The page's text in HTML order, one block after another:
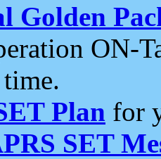
Golden
ON-
Plan for
SET